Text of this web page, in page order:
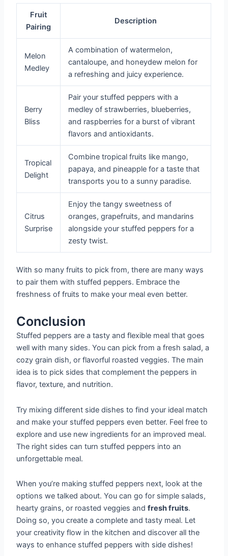
Fruit
Pairing
Description
Melon
Medley
A combination of watermelon,
cantaloupe, and honeydew melon for
a refreshing and juicy experience.
Berry
Bliss
Pair your stuffed peppers with a
medley of strawberries, blueberries,
and raspberries for a burst of vibrant
flavors and antioxidants.
Tropical
Delight
Combine tropical fruits like mango,
papaya, and pineapple for a taste that
transports you to a sunny paradise.
Citrus
Surprise
Enjoy the tangy sweetness of
oranges, grapefruits, and mandarins
alongside your stuffed peppers for a
zesty twist.
With so many fruits to pick from, there are many ways
to pair them with stuffed peppers. Embrace the
freshness of fruits to make your meal even better.
Conclusion
Stuffed peppers are a tasty and flexible meal that goes
well with many sides. You can pick from a fresh salad, a
cozy grain dish, or flavorful roasted veggies. The main
idea is to pick sides that complement the peppers in
flavor, texture, and nutrition.
Try mixing different side dishes to find your ideal match
and make your stuffed peppers even better. Feel free to
explore and use new ingredients for an improved meal.
The right sides can turn stuffed peppers into an
unforgettable meal.
When you’re making stuffed peppers next, look at the
options we talked about. You can go for simple salads,
hearty grains, or roasted veggies andfresh fruits.
Doing so, you create a complete and tasty meal. Let
your creativity flow in the kitchen and discover all the
ways to enhance stuffed peppers with side dishes!